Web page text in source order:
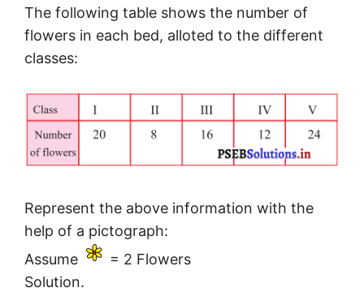
The following table shows the number of
flowers in each bed, alloted to the different
classes:
Represent the above information with the
help of a pictograph:
Assume
= 2 Flowers
Solution.